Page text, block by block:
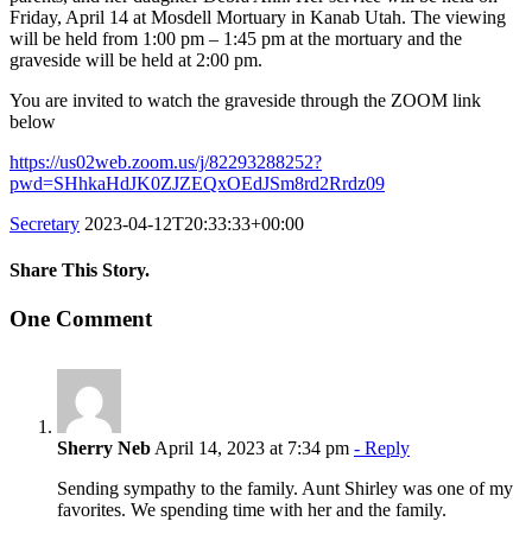
Friday, April 14 at Mosdell Mortuary in Kanab Utah. The viewing
will be held from 1:00 pm – 1:45 pm at the mortuary and the
graveside will be held at 2:00 pm.
You are invited to watch the graveside through the ZOOM link
below
https://us02web.zoom.us/j/82293288252?
pwd=SHhkaHdJK0ZJZEQxOEdJSm8rd2Rrdz09
Secretary 2023-04-12T20:33:33+00:00
Share This Story.
Facebook
Twitter
Linkedin
Reddit
Tumblr
Google+
Pinterest
Vk
Email
One Comment
Sherry Neb April 14, 2023 at 7:34 pm - Reply
Sending sympathy to the family. Aunt Shirley was one of my
favorites. We spending time with her and the family.